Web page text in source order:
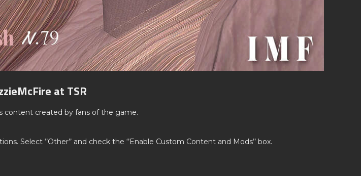
at TSR
content created by fans of the game.
Select ‘’Other’’ and check the ‘’Enable Custom Content and Mods’’ box.